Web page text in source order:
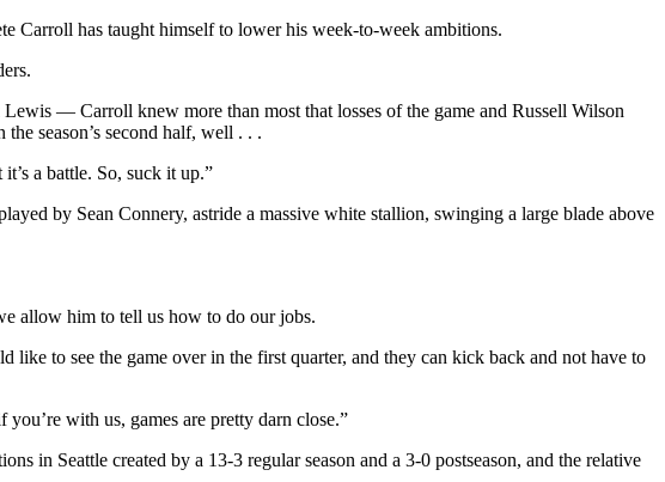
Carroll has taught himself to lower his week-to-week ambitions.
— Carroll knew more than most that losses of the game and Russell Wilson
season’s second half, well . . .
a battle. So, suck it up.”
by Sean Connery, astride a massive white stallion, swinging a large blade above
allow him to tell us how to do our jobs.
to see the game over in the first quarter, and they can kick back and not have to
with us, games are pretty darn close.”
in Seattle created by a 13-3 regular season and a 3-0 postseason, and the relative